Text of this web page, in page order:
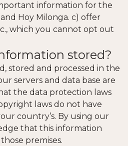
information for the
Hoy Milonga. c) offer
which you cannot opt out
stored?
stored and processed in the
servers and data base are
the data protection laws
laws do not have
country’s. By using our
that this information
premises.